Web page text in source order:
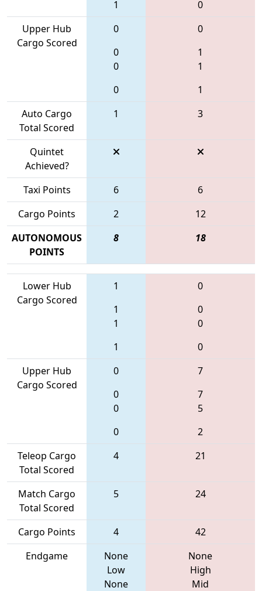
1
0
Upper Hub
Cargo Scored
0
0
0
0
0
1
1
1
Auto Cargo
Total Scored
1 3
Quintet
Achieved?
Taxi Points
6
6
Cargo Points
2
12
AUTONOMOUS
POINTS
8 18
Lower Hub
Cargo Scored
1
1
1
1
0
0
0
0
Upper Hub
Cargo Scored
0
0
0
0
7
7
5
2
Teleop Cargo
Total Scored
4 21
Match Cargo
Total Scored
5 24
Cargo Points 4
42
Endgame
None
Low
None
None
High
Mid